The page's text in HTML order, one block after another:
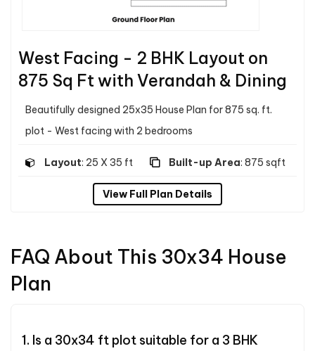
West Facing - 2 BHK Layout on
875 Sq Ft with Verandah & Dining
Beautifully designed 25x35 House Plan for 875 sq. ft.
plot - West facing with 2 bedrooms
Layout: 25 X 35 ft Built-up Area: 875 sqft
View Full Plan Details
FAQ About This 30x34 House
Plan
1. Is a 30x34 ft plot suitable for a 3 BHK